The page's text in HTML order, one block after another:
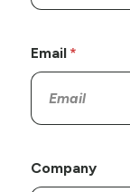
Email
Company